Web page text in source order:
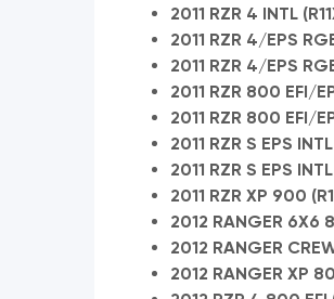
2011 RZR 4 INTL
2011 RZR 4/EPS
2011 RZR 4/EPS
2011 RZR 800 EFI/
2011 RZR 800 EFI/
2011 RZR S EPS
2011 RZR S EPS
2011 RZR XP 900
2012 RANGER
2012 RANGER
2012 RANGER XP